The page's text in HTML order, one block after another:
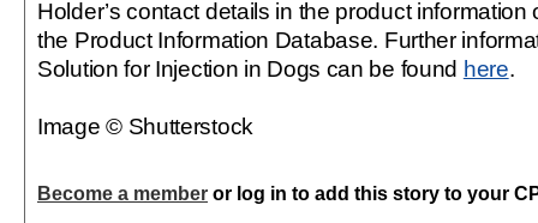
Holder’s contact details in the product
the Product Information Database. Further
Solution for Injection in Dogs can be found here.
Image © Shutterstock
Become a member or log in to add this story to your